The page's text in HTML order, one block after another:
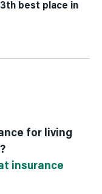
best place in
for living
insurance